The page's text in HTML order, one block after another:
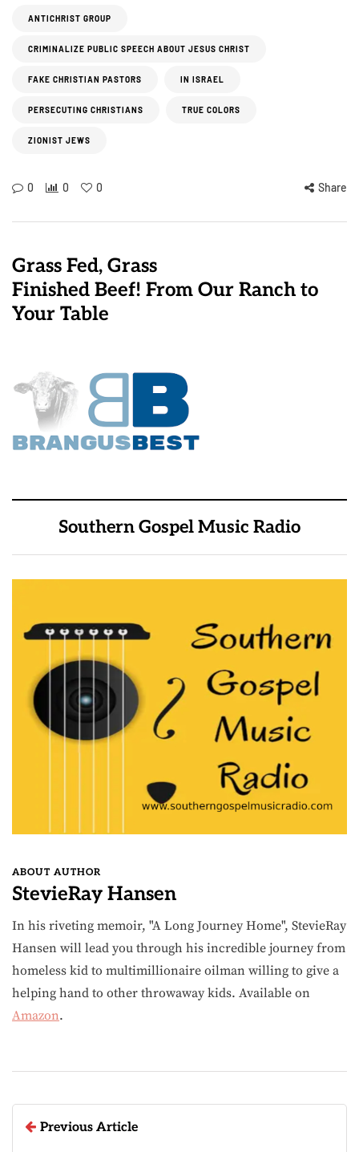
ANTICHRIST GROUP
CRIMINALIZE PUBLIC SPEECH ABOUT JESUS CHRIST
FAKE CHRISTIAN PASTORS IN ISRAEL
PERSECUTING CHRISTIANS TRUE COLORS
ZIONIST JEWS
0 0 0 Share
Grass Fed, Grass
Finished Beef! From Our Ranch to
Your Table
Southern Gospel Music Radio
ABOUT AUTHOR
StevieRay Hansen
In his riveting memoir, "A Long Journey Home", StevieRay
Hansen will lead you through his incredible journey from
homeless kid to multimillionaire oilman willing to give a
helping hand to other throwaway kids. Available on
Amazon.
Previous Article